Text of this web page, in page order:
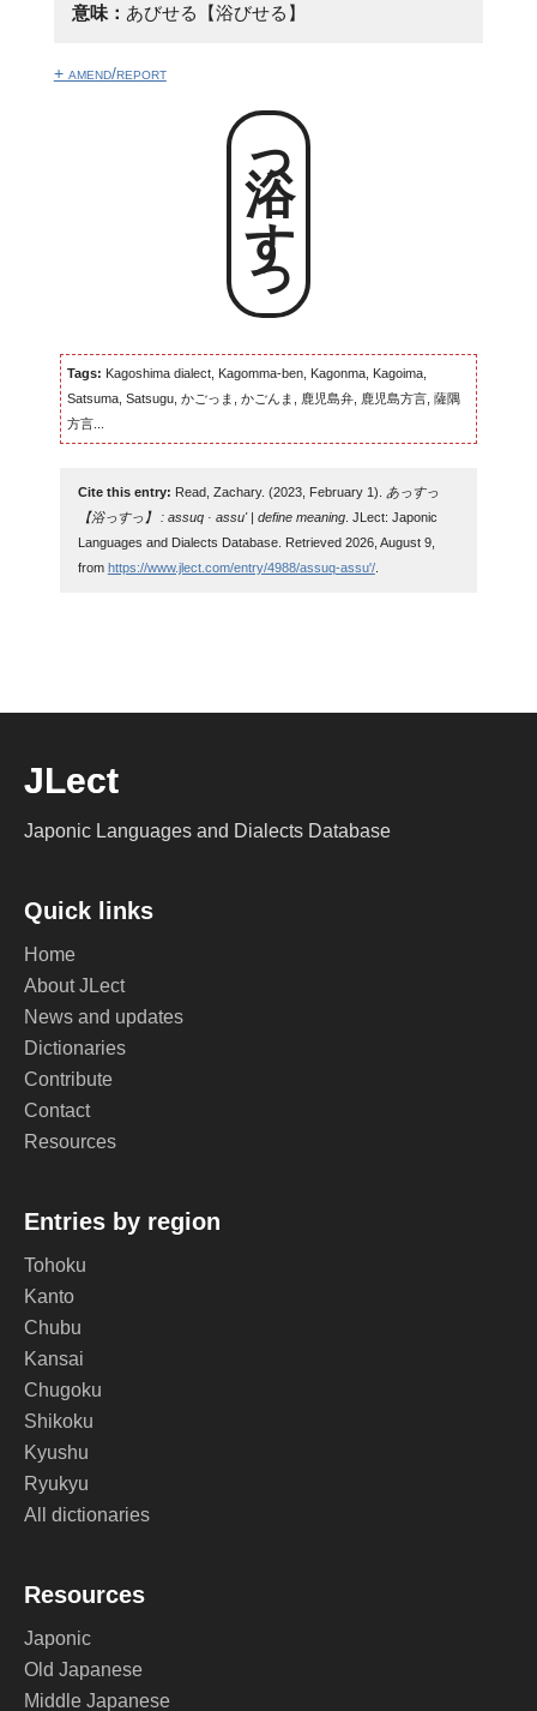
意味： あびせる【浴びせる】
+ amend/report
浴っすっ
Tags: Kagoshima dialect, Kagomma-ben, Kagonma, Kagoima,
Satsuma, Satsugu, かごっま, かごんま, 鹿児島弁, 鹿児島方言, 薩隅
方言...
Cite this entry: Read, Zachary. (2023, February 1).
あっすっ
【浴っすっ】 : assuq · assu' | define meaning. JLect: Japonic
Languages and Dialects Database. Retrieved 2026, August 9,
from https://www.jlect.com/entry/4988/assuq-assu'/.
JLect
Japonic Languages and Dialects Database
Quick links
Home
About JLect
News and updates
Dictionaries
Contribute
Contact
Resources
Entries by region
Tohoku
Kanto
Chubu
Kansai
Chugoku
Shikoku
Kyushu
Ryukyu
All dictionaries
Resources
Japonic
Old Japanese
Middle Japanese